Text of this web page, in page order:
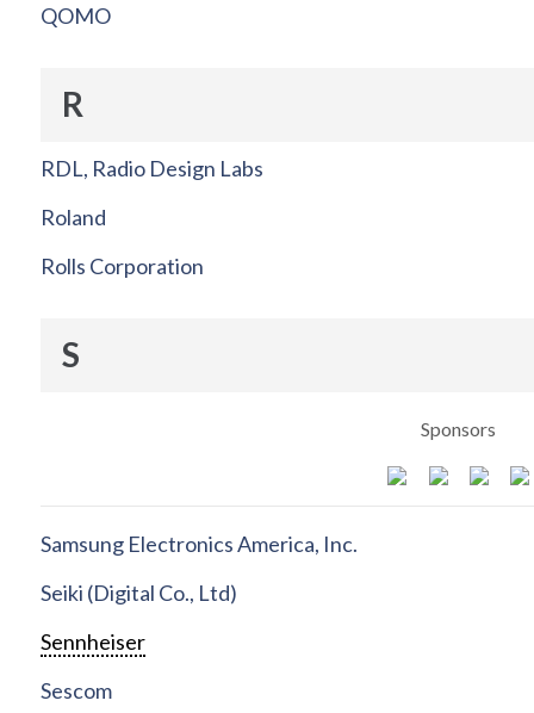
QOMO
R
RDL, Radio Design Labs
Roland
Rolls Corporation
S
Sponsors
Samsung Electronics America, Inc.
Seiki (Digital Co., Ltd)
Sennheiser
Sescom